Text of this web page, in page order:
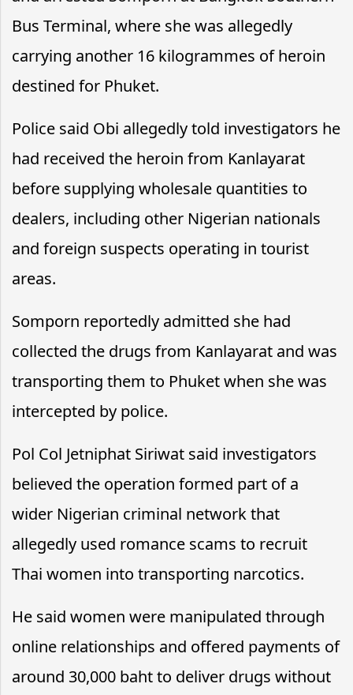
Bus Terminal, where she was allegedly
carrying another 16 kilogrammes of heroin
destined for Phuket.
Police said Obi allegedly told investigators he
had received the heroin from Kanlayarat
before supplying wholesale quantities to
dealers, including other Nigerian nationals
and foreign suspects operating in tourist
areas.
Somporn reportedly admitted she had
collected the drugs from Kanlayarat and was
transporting them to Phuket when she was
intercepted by police.
Pol Col Jetniphat Siriwat said investigators
believed the operation formed part of a
wider Nigerian criminal network that
allegedly used romance scams to recruit
Thai women into transporting narcotics.
He said women were manipulated through
online relationships and offered payments of
around 30,000 baht to deliver drugs without